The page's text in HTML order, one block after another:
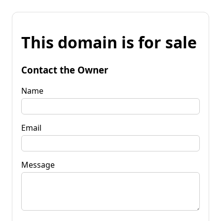
This domain is for sale
Contact the Owner
Name
Email
Message